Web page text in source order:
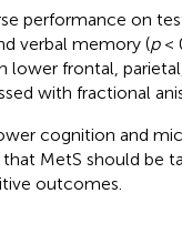
performance on
verbal memory (p<
lower frontal,
with fractional
cognition and
MetS should be
outcomes.